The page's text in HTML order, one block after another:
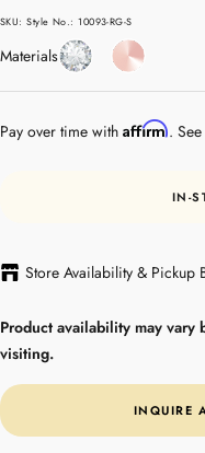
price
SKU:Style No.: 10093-RG-S
MaterialsDiamondRose
Gold
Pay over time with Affirm.
IN-
Store Availability & Pickup
Product availability may
visiting.
INQUIRE